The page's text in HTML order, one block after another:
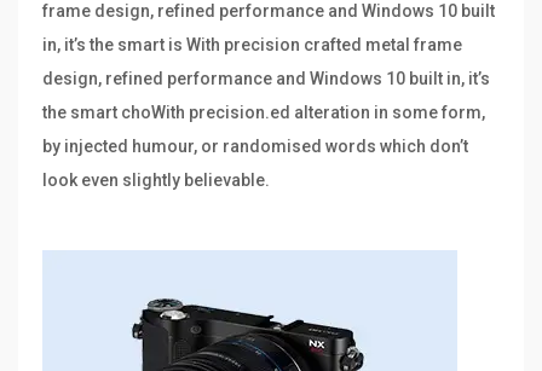
frame design, refined performance and Windows 10 built
in, it’s the smart is With precision crafted metal frame
design, refined performance and Windows 10 built in, it’s
the smart choWith precision.ed alteration in some form,
by injected humour, or randomised words which don’t
look even slightly believable.